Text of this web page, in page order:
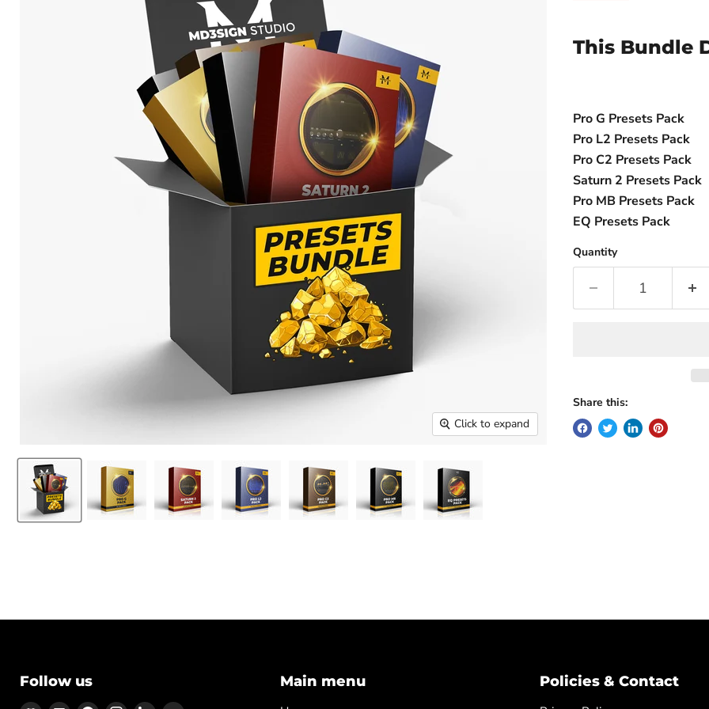
Click to expand
This Bundle
Pro G Presets Pack
Pro L2 Presets Pack
Pro C2 Presets Pack
Saturn 2 Presets Pack
Pro MB Presets Pack
EQ Presets Pack
Quantity
Share this:
Follow us Main menu Policies & Contact